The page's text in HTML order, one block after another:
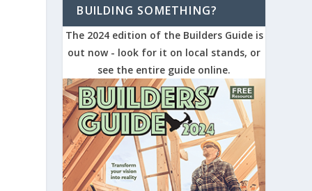
BUILDING SOMETHING?
The 2024 edition of the Builders Guide is
out now - look for it on local stands, or
see the entire guide online.